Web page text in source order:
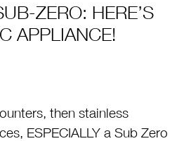
ZERO: HERE’S
APPLIANCE!
then stainless
ESPECIALLY a Sub Zero